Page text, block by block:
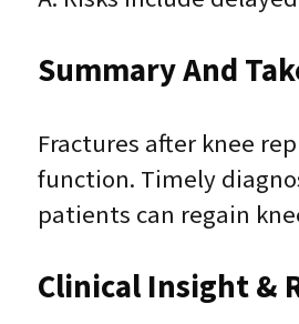
Summary And
Fractures after knee
function. Timely
patients can regain
Clinical Insight &